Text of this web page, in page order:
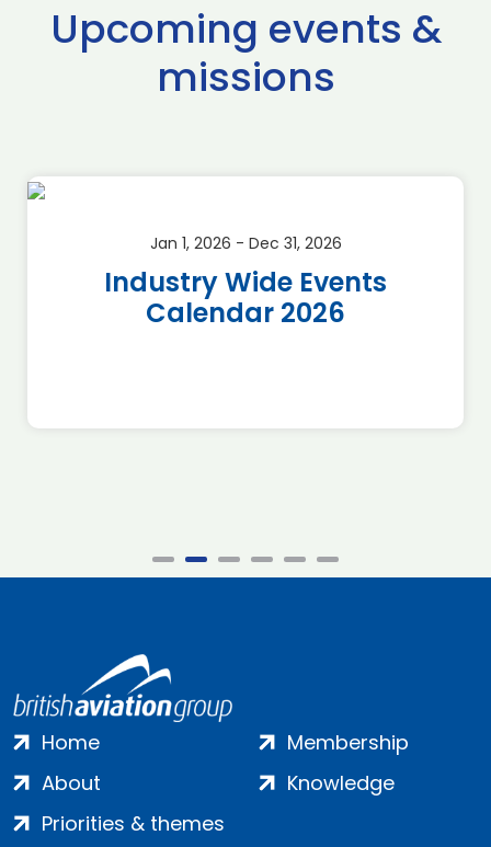
Upcoming events &
missions
Jan 1, 2026 - Dec 31, 2026
Industry Wide Events
Calendar 2026
Home
About
Priorities & themes
Membership
Knowledge